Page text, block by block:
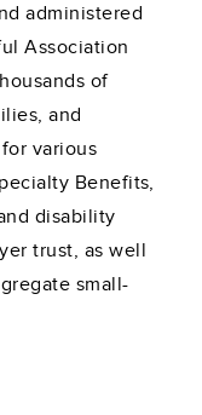
administered
Association
of
and
various
Benefits,
disability
trust, as well
small-